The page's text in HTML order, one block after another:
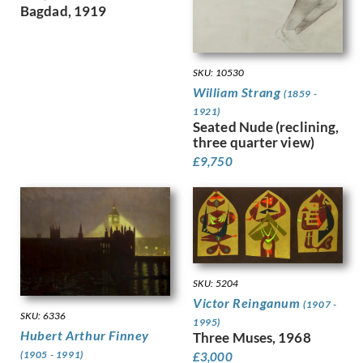
Dobree, Valentine
Dunbar, Evelyn &, Mahoney, Cha…
Eric Wilfred Taylor
Eurich, Richard
Evans, David
Farley, William
Fedden, Mary
Filliter, George
Trees
Bagdad, 1919
SKU: 10530
William Strang (1859 -
1921)
Seated Nude (reclining,
three quarter view)
£9,750
SKU: 6336
Hubert Arthur Finney
(1905 - 1991)
SKU: 5204
Victor Reinganum(1907 -
1995)
Three Muses, 1968
£3,000